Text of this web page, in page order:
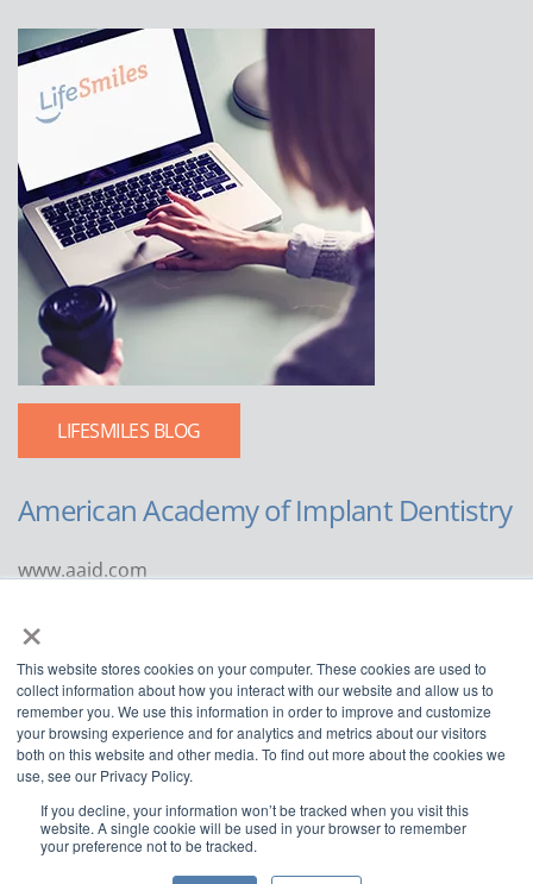
×
This website stores cookies on your computer. These cookies are used to
collect information about how you interact with our website and allow us to
remember you. We use this information in order to improve and customize
your browsing experience and for analytics and metrics about our visitors
both on this website and other media. To find out more about the cookies we
use, see our Privacy Policy.
If you decline, your information won’t be tracked when you visit this
website. A single cookie will be used in your browser to remember
your preference not to be tracked.
LIFESMILES BLOG
American Academy of Implant Dentistry
www.aaid.com
Suite 1100
Chicago, IL 60611
888.929.9298 | 312.335.1550